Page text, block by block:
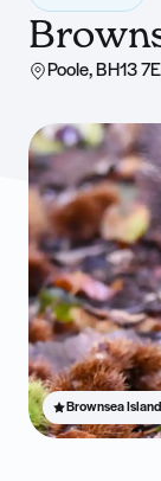
Poole, BH13
Brownsea